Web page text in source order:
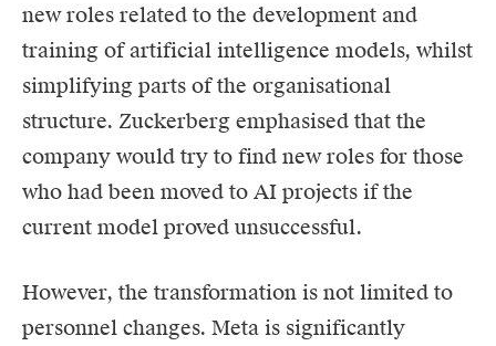
new roles related to the development and
training of artificial intelligence models, whilst
simplifying parts of the organisational
structure. Zuckerberg emphasised that the
company would try to find new roles for those
who had been moved to AI projects if the
current model proved unsuccessful.
However, the transformation is not limited to
personnel changes. Meta is significantly